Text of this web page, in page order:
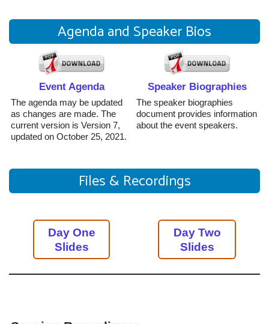
Agenda and Speaker Bios
Event Agenda
The agenda may be updated
as changes are made. The
current version is Version 7,
updated on October 25, 2021.
Speaker Biographies
The speaker biographies
document provides information
about the event speakers.
Files & Recordings
Day One
Slides
Day Two
Slides